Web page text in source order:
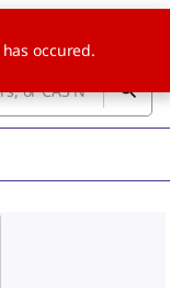
occured.